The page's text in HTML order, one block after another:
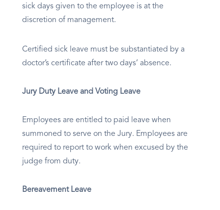
sick days given to the employee is at the
discretion of management.
Certified sick leave must be substantiated by a
doctor’s certificate after two days’ absence.
Jury Duty Leave and Voting Leave
Employees are entitled to paid leave when
summoned to serve on the Jury. Employees are
required to report to work when excused by the
judge from duty.
Bereavement Leave